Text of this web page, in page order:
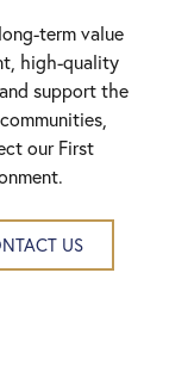
term value
high-quality
support the
our First
US